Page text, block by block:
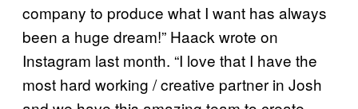
company to produce what I want has always
been a huge dream!” Haack wrote on
Instagram last month. “I love that I have the
most hard working / creative partner in Josh